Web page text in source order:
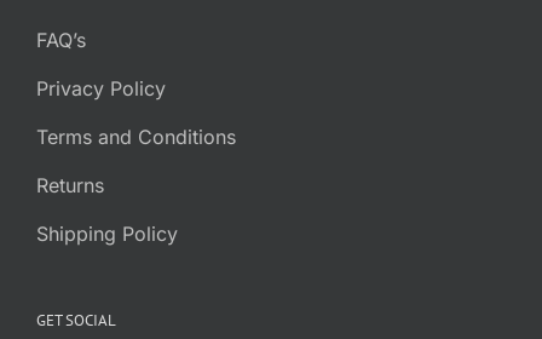
FAQ’s
Privacy Policy
Terms and Conditions
Returns
Shipping Policy
GET SOCIAL